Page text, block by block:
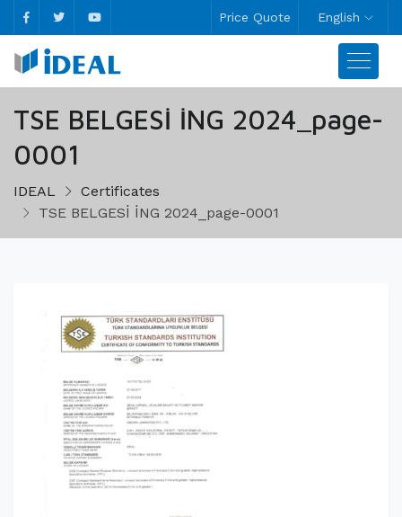
Price Quote English
TSE BELGESİ İNG 2024_page-
0001
IDEAL
Certificates
TSE BELGESİ İNG 2024_page-0001